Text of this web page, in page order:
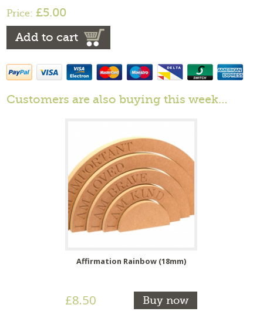
Price: £5.00
Add to cart
Customers are also buying this week…
Affirmation Rainbow (18mm)
£8.50 Buy now